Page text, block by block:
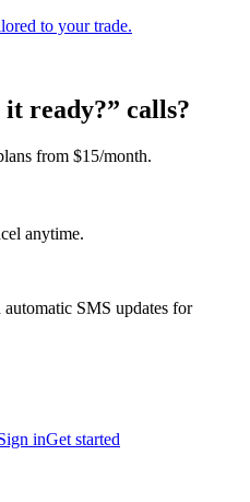
to your trade.
it ready?” calls?
from $15/month.
anytime.
SMS updates for
inGet started